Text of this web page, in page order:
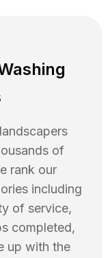
of
rank our
including
of service,
completed,
up with the